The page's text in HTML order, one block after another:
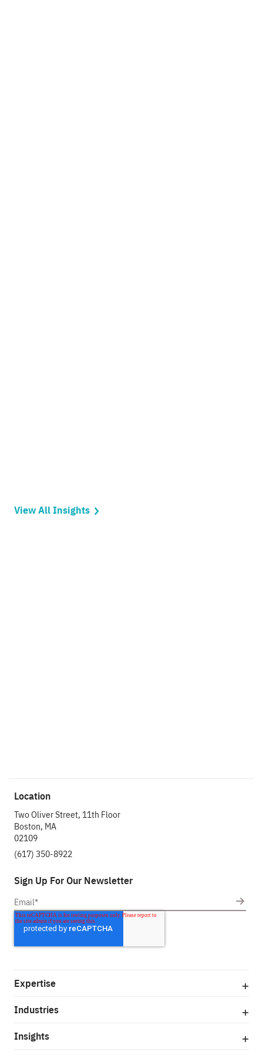
View All Insights
Location
Two Oliver Street, 11th Floor
Boston, MA
02109
(617) 350-8922
Sign Up For Our Newsletter
Expertise
Industries
Insights